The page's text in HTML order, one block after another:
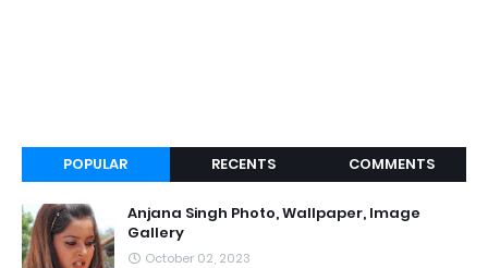
POPULAR RECENTS COMMENTS
Anjana Singh Photo, Wallpaper, Image
Gallery
October 02, 2023